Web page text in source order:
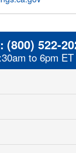
(800) 522-
to 6pm ET